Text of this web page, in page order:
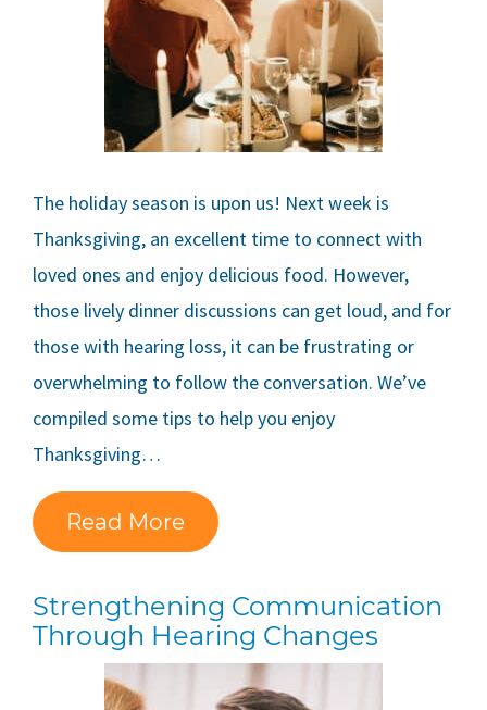
The holiday season is upon us! Next week is
Thanksgiving, an excellent time to connect with
loved ones and enjoy delicious food. However,
those lively dinner discussions can get loud, and for
those with hearing loss, it can be frustrating or
overwhelming to follow the conversation. We’ve
compiled some tips to help you enjoy
Thanksgiving…
Read More
Strengthening Communication
Through Hearing Changes